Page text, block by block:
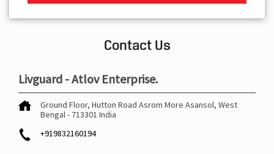
Contact Us
Livguard - Atlov Enterprise.
Ground Floor, Hutton Road Asrom More Asansol, West
Bengal- 713301 India
+919832160194